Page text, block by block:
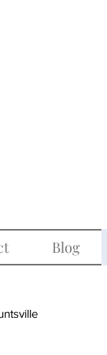
Blog